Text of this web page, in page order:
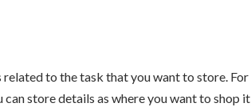
to the task that you want to store. For
store details as where you want to shop it